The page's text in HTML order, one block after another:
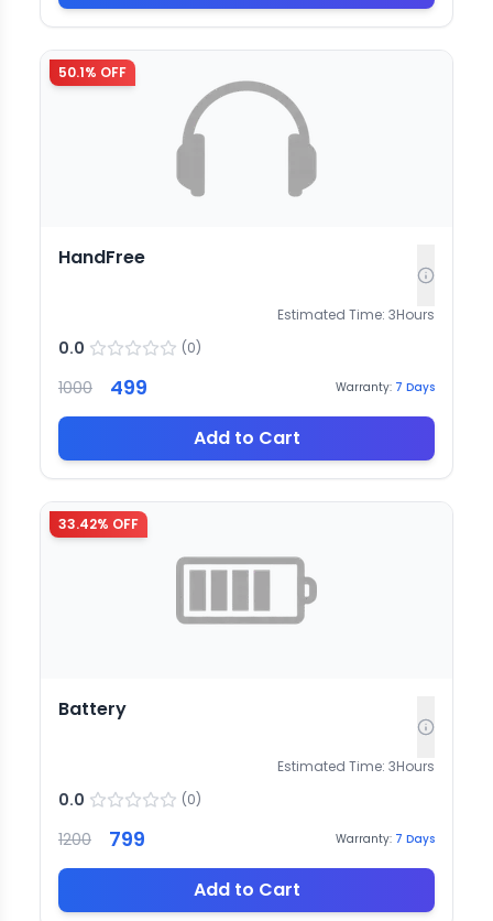
50.1% OFF
HandFree
Estimated Time: 3Hours
0.0 (0)
1000 499 Warranty: 7 Days
Add to Cart
33.42% OFF
Battery
Estimated Time: 3Hours
0.0 (0)
1200 799 Warranty: 7 Days
Add to Cart